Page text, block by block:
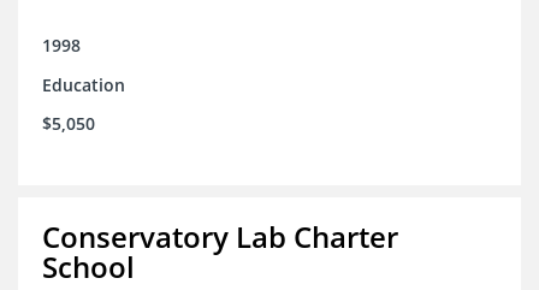
1998
Education
$5,050
Conservatory Lab Charter
School